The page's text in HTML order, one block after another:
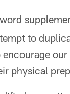
to
physical